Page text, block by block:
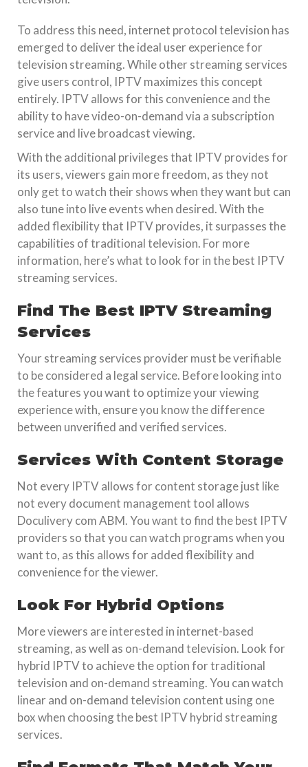
To address this need, internet protocol television has
emerged to deliver the ideal user experience for
television streaming. While other streaming services
give users control, IPTV maximizes this concept
entirely. IPTV allows for this convenience and the
ability to have video-on-demand via a subscription
service and live broadcast viewing.
With the additional privileges that IPTV provides for
its users, viewers gain more freedom, as they not
only get to watch their shows when they want but can
also tune into live events when desired. With the
added flexibility that IPTV provides, it surpasses the
capabilities of traditional television. For more
information, here’s what to look for in the best IPTV
streaming services.
Find The Best IPTV Streaming
Services
Your streaming services provider must be verifiable
to be considered a legal service. Before looking into
the features you want to optimize your viewing
experience with, ensure you know the difference
between unverified and verified services.
Services With Content Storage
Not every IPTV allows for content storage just like
not every document management tool allows
Doculivery com ABM. You want to find the best IPTV
providers so that you can watch programs when you
want to, as this allows for added flexibility and
convenience for the viewer.
Look For Hybrid Options
More viewers are interested in internet-based
streaming, as well as on-demand television. Look for
hybrid IPTV to achieve the option for traditional
television and on-demand streaming. You can watch
linear and on-demand television content using one
box when choosing the best IPTV hybrid streaming
services.